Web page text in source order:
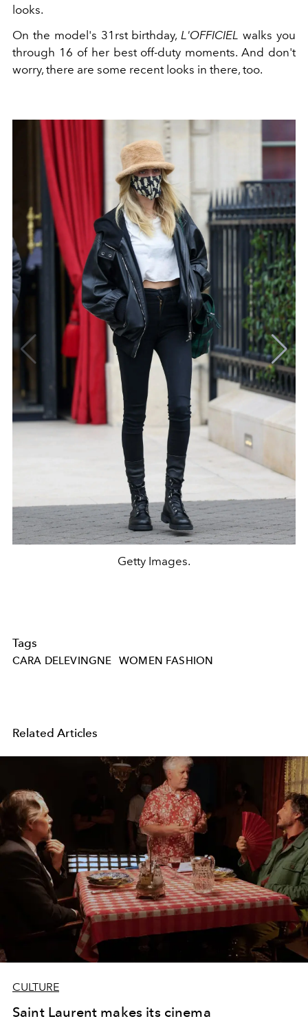
looks.
On the model's 31rst birthday,L'OFFICIEL walks you
through 16 of her best off-duty moments. And don't
worry, there are some recent looks in there, too.
Getty Images.
Tags
CARA DELEVINGNE WOMEN FASHION
Related Articles
CULTURE
Saint Laurent makes its cinema